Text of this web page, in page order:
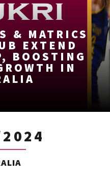
& MATRICS
EXTEND
BOOSTING
IN